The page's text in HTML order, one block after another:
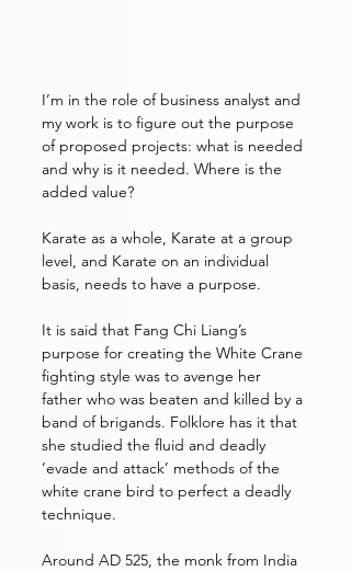
I’m in the role of business analyst and
my work is to figure out the purpose
of proposed projects: what is needed
and why is it needed. Where is the
added value?
Karate as a whole, Karate at a group
level, and Karate on an individual
basis, needs to have a purpose.
It is said that Fang Chi Liang’s
purpose for creating the White Crane
fighting style was to avenge her
father who was beaten and killed by a
band of brigands. Folklore has it that
she studied the fluid and deadly
‘evade and attack’ methods of the
white crane bird to perfect a deadly
technique.
Around AD 525, the monk from India